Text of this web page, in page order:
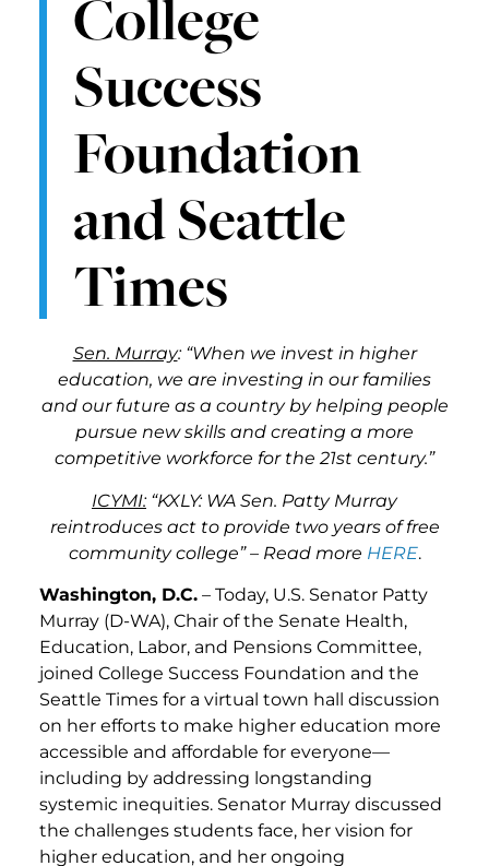
College
Success
Foundation
and Seattle
Times
Sen. Murray: “When we invest in higher
education, we are investing in our families
and our future as a country by helping people
pursue new skills and creating a more
competitive workforce for the 21st century.”
ICYMI:“KXLY: WA Sen. Patty Murray
reintroduces act to provide two years of free
community college” – Read more HERE.
Washington, D.C. – Today, U.S. Senator Patty
Murray (D-WA), Chair of the Senate Health,
Education, Labor, and Pensions Committee,
joined College Success Foundation and the
Seattle Times for a virtual town hall discussion
on her efforts to make higher education more
accessible and affordable for everyone—
including by addressing longstanding
systemic inequities. Senator Murray discussed
the challenges students face, her vision for
higher education, and her ongoing